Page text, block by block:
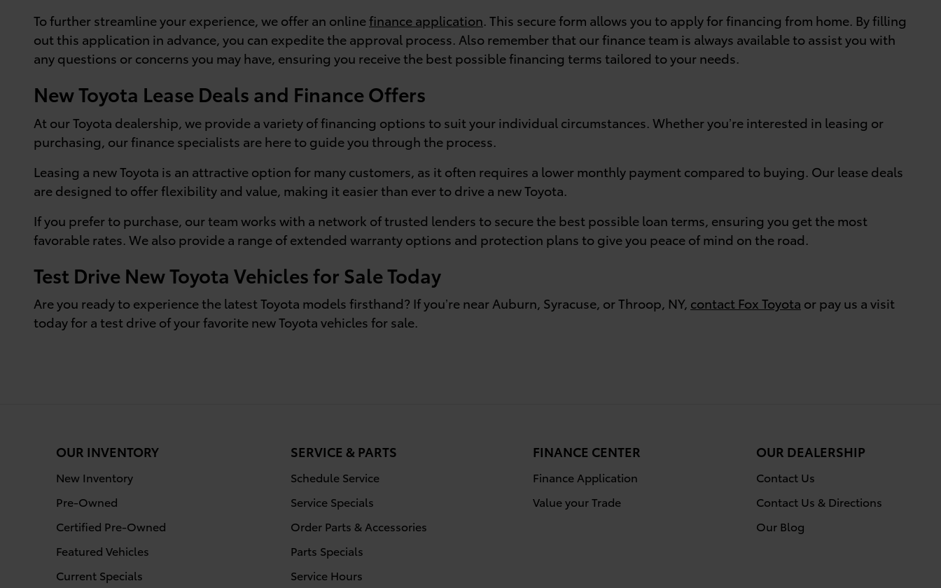
To further streamline your experience, we offer an onlinefinance application. This secure form allows you to apply for financing from home. By filling
out this application in advance, you can expedite the approval process. Also remember that our finance team is always available to assist you with
any questions or concerns you may have, ensuring you receive the best possible financing terms tailored to your needs.
New Toyota Lease Deals and Finance Offers
At our Toyota dealership, we provide a variety of financing options to suit your individual circumstances. Whether you’re interested in leasing or
purchasing, our finance specialists are here to guide you through the process.
Leasing a new Toyota is an attractive option for many customers, as it often requires a lower monthly payment compared to buying. Our lease deals
are designed to offer flexibility and value, making it easier than ever to drive a new Toyota.
If you prefer to purchase, our team works with a network of trusted lenders to secure the best possible loan terms, ensuring you get the most
favorable rates. We also provide a range of extended warranty options and protection plans to give you peace of mind on the road.
Test Drive New Toyota Vehicles for Sale Today
Are you ready to experience the latest Toyota models firsthand? If you’re near Auburn, Syracuse, or Throop, NY, contact Fox Toyota or pay us a visit
today for a test drive of your favorite new Toyota vehicles for sale.
OUR INVENTORY
New Inventory
Pre-Owned
Certified Pre-Owned
Featured Vehicles
Current Specials
SERVICE & PARTS
Schedule Service
Service Specials
Order Parts & Accessories
Parts Specials
Service Hours
FINANCE CENTER
Finance Application
Value your Trade
OUR DEALERSHIP
Contact Us
Contact Us & Directions
Our Blog